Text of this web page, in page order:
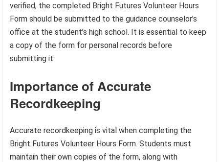
verified, the completed Bright Futures Volunteer Hours
Form should be submitted to the guidance counselor’s
office at the student’s high school. It is essential to keep
a copy of the form for personal records before
submitting it.
Importance of Accurate
Recordkeeping
Accurate recordkeeping is vital when completing the
Bright Futures Volunteer Hours Form. Students must
maintain their own copies of the form, along with